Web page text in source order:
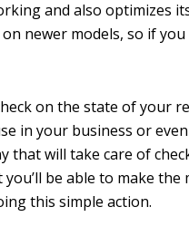
and also optimizes
newer models, so if
on the state of your
in your business or
will take care of
be able to make
this simple action.